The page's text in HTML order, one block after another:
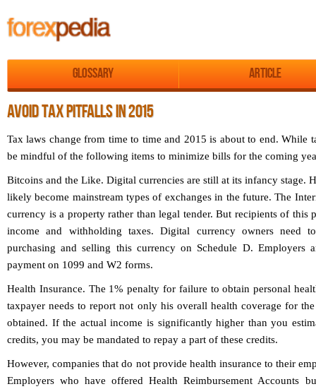
Glossary Article
AVOID TAX PITFALLS IN 2015
Tax laws change from time to time and 2015 is about to end. While
be mindful of the following items to minimize bills for the coming
Bitcoins and the Like. Digital currencies are still at its infancy stage.
likely become mainstream types of exchanges in the future. The
currency is a property rather than legal tender. But recipients of this
income and withholding taxes. Digital currency owners need
purchasing and selling this currency on Schedule D. Employers
payment on 1099 and W2 forms.
Health Insurance. The 1% penalty for failure to obtain personal
taxpayer needs to report not only his overall health coverage for
obtained. If the actual income is significantly higher than you
credits, you may be mandated to repay a part of these credits.
However, companies that do not provide health insurance to their
Employers who have offered Health Reimbursement Accounts